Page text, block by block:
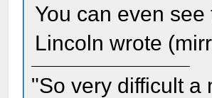
You can even
Lincoln wrote
"So very difficult a